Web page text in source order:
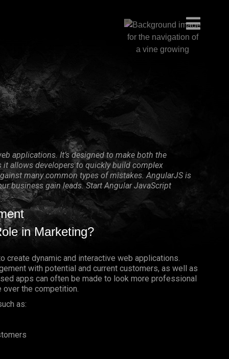
applications. It’s designed to make both the
it allows developers to quickly build complex
many common types of mistakes. AngularJS is
business gain leads. Start Angular JavaScript
in Marketing?
create dynamic and interactive web applications.
with potential and current customers, as well as
apps can often be made to look more professional
over the competition.
as: